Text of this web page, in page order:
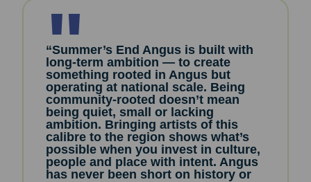
“Summer’s End Angus is built with
long-term ambition — to create
something rooted in Angus but
operating at national scale. Being
community-rooted doesn’t mean
being quiet, small or lacking
ambition. Bringing artists of this
calibre to the region shows what’s
possible when you invest in culture,
people and place with intent. Angus
has never been short on history or